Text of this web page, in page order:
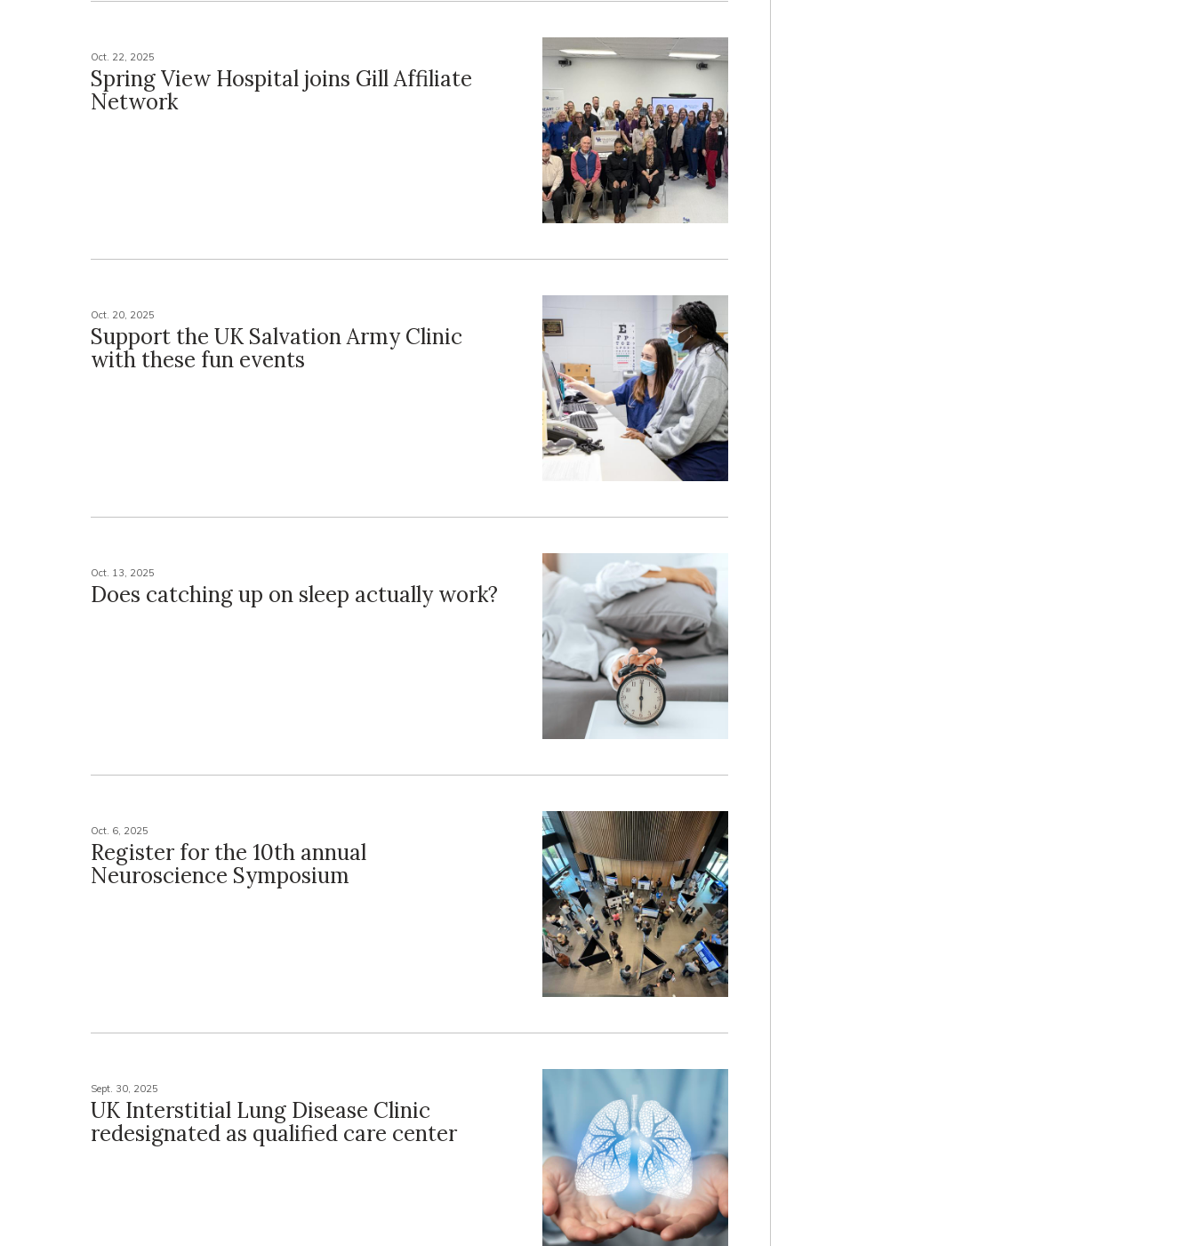
Oct. 22, 2025
Spring View Hospital joins Gill Affiliate
Network
Oct. 20, 2025
Support the UK Salvation Army Clinic
with these fun events
Oct. 13, 2025
Does catching up on sleep actually work?
Oct. 6, 2025
Register for the 10th annual
Neuroscience Symposium
Sept. 30, 2025
UK Interstitial Lung Disease Clinic
redesignated as qualified care center